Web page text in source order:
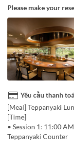
Please make your
Yêu cầu thanh
[Meal] Teppanyaki
[Time]
• Session 1: 11:00
Teppanyaki Counter